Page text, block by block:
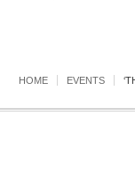
HOME EVENTS